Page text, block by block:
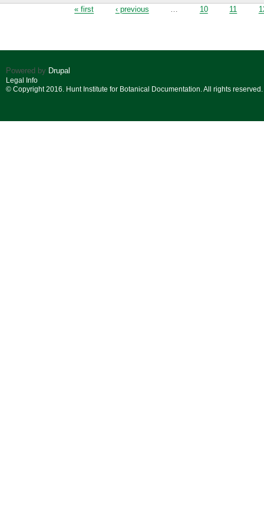
« first ‹ previous … 10 11
Powered by Drupal
Legal Info
© Copyright 2016. Hunt Institute for Botanical Documentation. All rights reserved.